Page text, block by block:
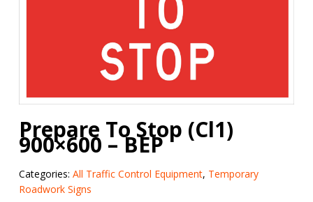
Prepare To Stop (Cl1)
900×600 – BEP
Categories: All Traffic Control Equipment, Temporary
Roadwork Signs